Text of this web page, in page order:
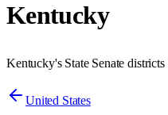
Kentucky
Kentucky's State Senate districts
United States